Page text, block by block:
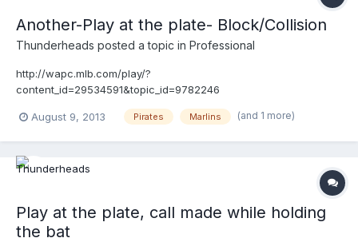
Another-Play at the plate- Block/Collision
Thunderheads posted a topic in Professional
http://wapc.mlb.com/play/?
content_id=29534591&topic_id=9782246
August 9, 2013 Pirates Marlins (and 1 more)
Play at the plate, call made while holding
the bat